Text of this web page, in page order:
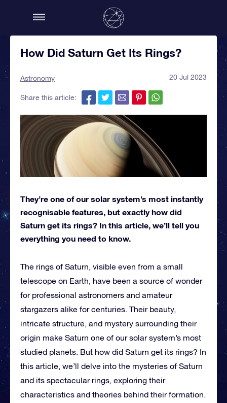
How Did Saturn Get Its Rings?
Astronomy 20 Jul 2023
Share this article:
They’re one of our solar system’s most instantly
recognisable features, but exactly how did
Saturn get its rings? In this article, we’ll tell you
everything you need to know.
The rings of Saturn, visible even from a small
telescope on Earth, have been a source of wonder
for professional astronomers and amateur
stargazers alike for centuries. Their beauty,
intricate structure, and mystery surrounding their
origin make Saturn one of our solar system’s most
studied planets. But how did Saturn get its rings? In
this article, we’ll delve into the mysteries of Saturn
and its spectacular rings, exploring their
characteristics and theories behind their formation.